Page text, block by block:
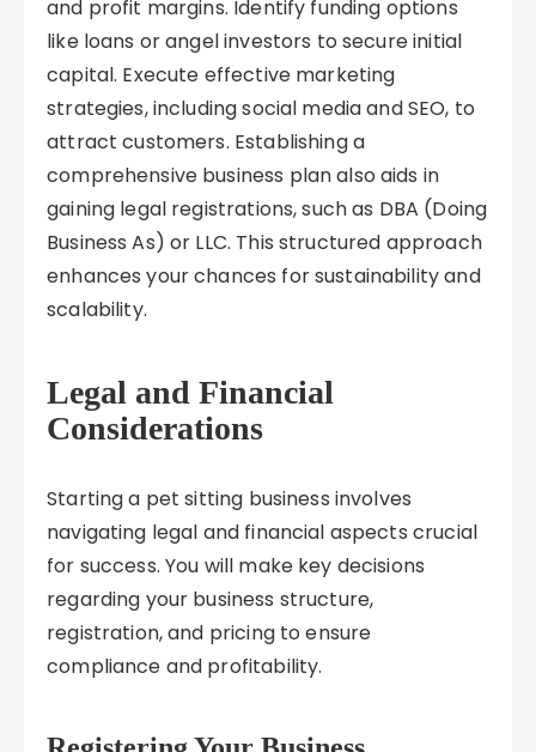
and profit margins. Identify funding options
like loans or angel investors to secure initial
capital. Execute effective marketing
strategies, including social media and SEO, to
attract customers. Establishing a
comprehensive business plan also aids in
gaining legal registrations, such as DBA (Doing
Business As) or LLC. This structured approach
enhances your chances for sustainability and
scalability.
Legal and Financial
Considerations
Starting a pet sitting business involves
navigating legal and financial aspects crucial
for success. You will make key decisions
regarding your business structure,
registration, and pricing to ensure
compliance and profitability.